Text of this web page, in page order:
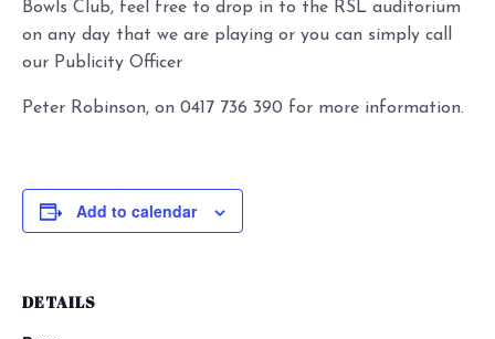
Bowls Club, feel free to drop in to the RSL auditorium
on any day that we are playing or you can simply call
our Publicity Officer
Peter Robinson, on 0417 736 390 for more information.
Add to calendar
DETAILS